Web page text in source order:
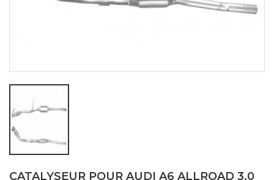
CATALYSEUR POUR AUDI A6 ALLROAD 3.0